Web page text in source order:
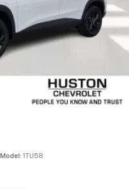
Model: 1TU58